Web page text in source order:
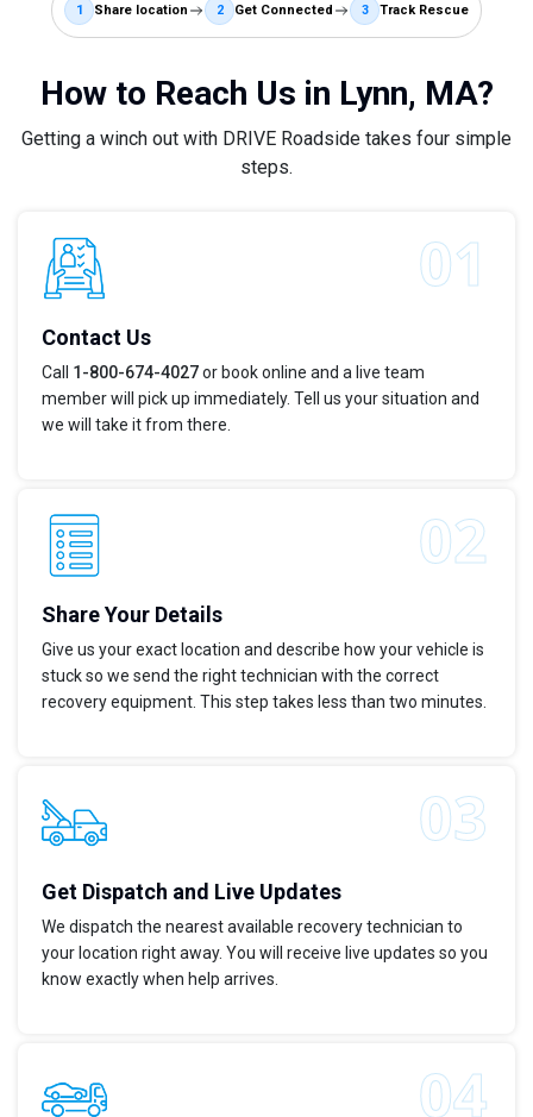
1 Share location 2 Get Connected 3 Track Rescue
How to Reach Us in Lynn, MA?
Getting a winch out with DRIVE Roadside takes four simple
steps.
Contact Us
Call 1-800-674-4027or book online and a live team
member will pick up immediately. Tell us your situation and
we will take it from there.
Share Your Details
Give us your exact location and describe how your vehicle is
stuck so we send the right technician with the correct
recovery equipment. This step takes less than two minutes.
Get Dispatch and Live Updates
We dispatch the nearest available recovery technician to
your location right away. You will receive live updates so you
know exactly when help arrives.